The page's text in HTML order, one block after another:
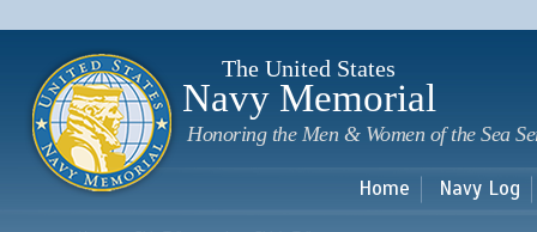
The United States
Navy Memorial
Honoring the Men & Women of the Sea
Home Navy Log